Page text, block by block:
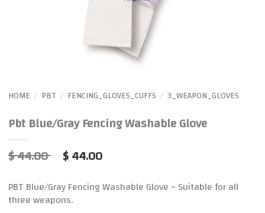
HOME / PBT / FENCING_GLOVES_CUFFS / 3_WEAPON_GLOVES
Pbt Blue/Gray Fencing Washable Glove
$ 44.00 $ 44.00
PBT Blue/Gray Fencing Washable Glove ~ Suitable for all
three weapons.